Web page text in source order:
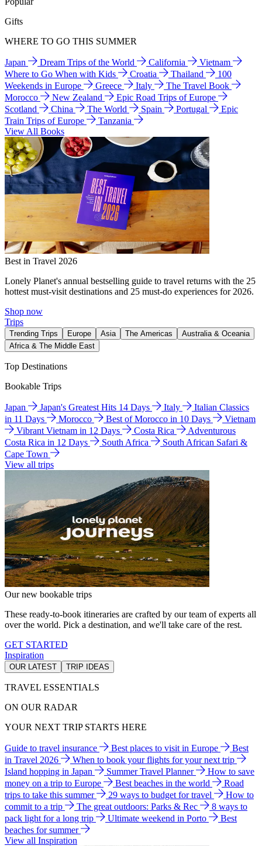
Gifts
WHERE TO GO THIS SUMMER
Japan Dream Trips of the World California
Vietnam
Where to Go When with Kids
Croatia Thailand
100
Weekends in Europe
Greece Italy
The Travel Book
Morocco
New Zealand
Epic Road Trips of Europe
Scotland
China The World Spain Portugal
Epic
Train Trips of Europe
Tanzania
View All Books
Best in Travel 2026
Lonely Planet's annual bestselling guide to travel returns with the 25
hottest must-visit destinations and 25 must-do experiences for 2026.
Shop now
Trips
Trending Trips Europe Asia The Americas
Australia & Oceania
Africa & The Middle East
Top Destinations
Bookable Trips
Japan Japan's Greatest Hits 14 Days Italy
Italian Classics
in 11 Days
Morocco Best of Morocco in 10 Days
Vietnam
Vibrant Vietnam in 12 Days
Costa Rica
Adventurous
Costa Rica in 12 Days
South Africa
South African Safari &
Cape Town
View all trips
Our new bookable trips
These ready-to-book itineraries are crafted by our team of experts all
over the world. Pick a destination, and we'll take care of the rest.
GET STARTED
Inspiration
OUR LATEST TRIP IDEAS
TRAVEL ESSENTIALS
ON OUR RADAR
YOUR NEXT TRIP STARTS HERE
Guide to travel insurance Best places to visit in Europe
Best
in Travel 2026
When to book your flights for your next trip
Island hopping in Japan
Summer Travel Planner
How to save
money on a trip to Europe
Best beaches in the world
Road
trips to take this summer
29 ways to budget for travel
How to
commit to a trip
The great outdoors: Parks & Rec
8 ways to
pack light for a long trip
Ultimate weekend in Porto
Best
beaches for summer
View all Inspiration